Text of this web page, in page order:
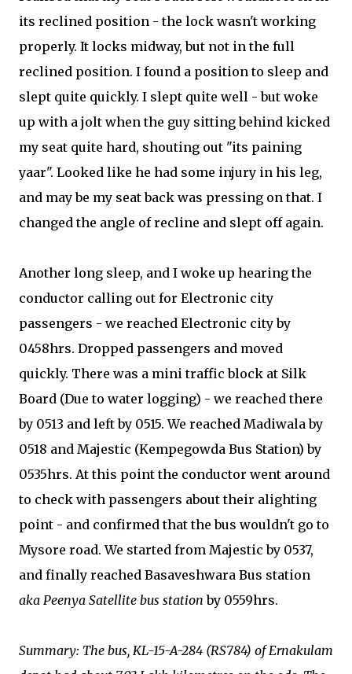
its reclined position - the lock wasn't working
properly. It locks midway, but not in the full
reclined position. I found a position to sleep and
slept quite quickly. I slept quite well - but woke
up with a jolt when the guy sitting behind kicked
my seat quite hard, shouting out "its paining
yaar". Looked like he had some injury in his leg,
and may be my seat back was pressing on that. I
changed the angle of recline and slept off again.
Another long sleep, and I woke up hearing the
conductor calling out for Electronic city
passengers - we reached Electronic city by
0458hrs. Dropped passengers and moved
quickly. There was a mini traffic block at Silk
Board (Due to water logging) - we reached there
by 0513 and left by 0515. We reached Madiwala by
0518 and Majestic (Kempegowda Bus Station) by
0535hrs. At this point the conductor went around
to check with passengers about their alighting
point - and confirmed that the bus wouldn't go to
Mysore road. We started from Majestic by 0537,
and finally reached Basaveshwara Bus station
aka Peenya Satellite bus station by 0559hrs.
Summary: The bus, KL-15-A-284 (RS784) of Ernakulam